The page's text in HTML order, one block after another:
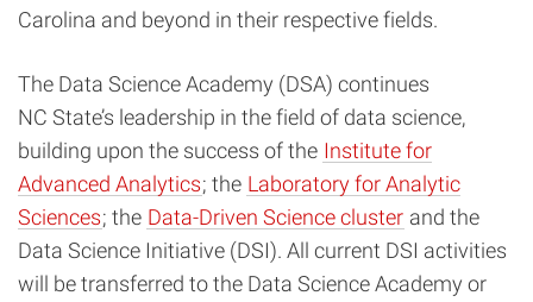
Carolina and beyond in their respective fields.
The Data Science Academy (DSA) continues
NC State’s leadership in the field of data science,
building upon the success of the Institute for
Advanced Analytics; the Laboratory for Analytic
Sciences; the Data-Driven Science cluster and the
Data Science Initiative (DSI). All current DSI activities
will be transferred to the Data Science Academy or